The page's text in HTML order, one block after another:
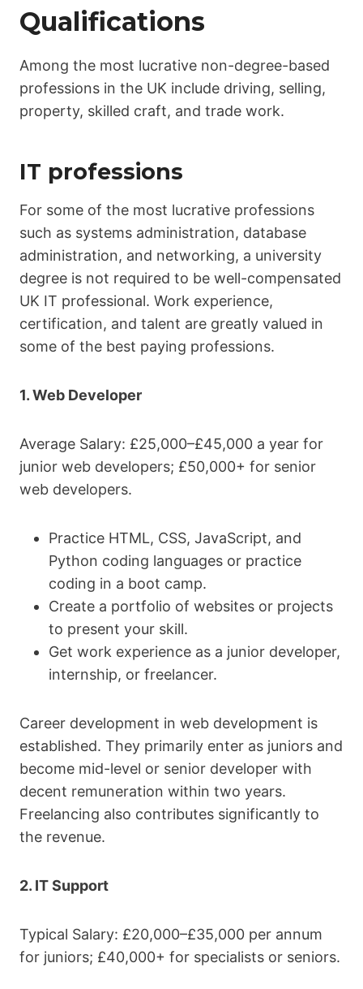
Qualifications
Among the most lucrative non-degree-based
professions in the UK include driving, selling,
property, skilled craft, and trade work.
IT professions
For some of the most lucrative professions
such as systems administration, database
administration, and networking, a university
degree is not required to be well-compensated
UK IT professional. Work experience,
certification, and talent are greatly valued in
some of the best paying professions.
1. Web Developer
Average Salary: £25,000–£45,000 a year for
junior web developers; £50,000+ for senior
web developers.
Practice HTML, CSS, JavaScript, and
Python coding languages or practice
coding in a boot camp.
Create a portfolio of websites or projects
to present your skill.
Get work experience as a junior developer,
internship, or freelancer.
Career development in web development is
established. They primarily enter as juniors and
become mid-level or senior developer with
decent remuneration within two years.
Freelancing also contributes significantly to
the revenue.
2. IT Support
Typical Salary: £20,000–£35,000 per annum
for juniors; £40,000+ for specialists or seniors.